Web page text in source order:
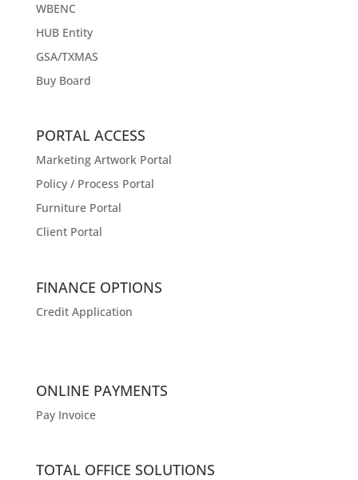
WBENC
HUB Entity
GSA/TXMAS
Buy Board
PORTAL ACCESS
Marketing Artwork Portal
Policy / Process Portal
Furniture Portal
Client Portal
FINANCE OPTIONS
Credit Application
ONLINE PAYMENTS
Pay Invoice
TOTAL OFFICE SOLUTIONS